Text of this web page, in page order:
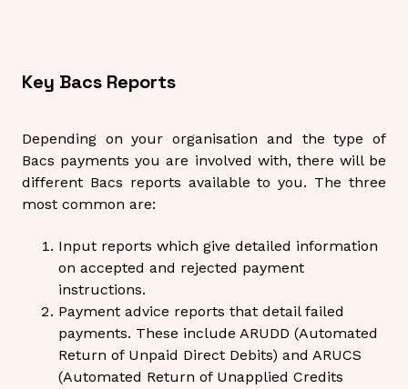
Key Bacs Reports
Depending on your organisation and the type of
Bacs payments you are involved with, there will be
different Bacs reports available to you. The three
most common are:
Input reports which give detailed information
on accepted and rejected payment
instructions.
Payment advice reports that detail failed
payments. These include ARUDD (Automated
Return of Unpaid Direct Debits) and ARUCS
(Automated Return of Unapplied Credits